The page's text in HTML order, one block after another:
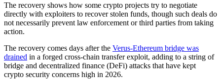
The recovery shows how some crypto projects try to negotiate
directly with exploiters to recover stolen funds, though such deals do
not necessarily prevent law enforcement or third parties from taking
action.
The recovery comes days after the Verus-Ethereum bridge was
drained in a forged cross-chain transfer exploit, adding to a string of
bridge and decentralized finance (DeFi) attacks that have kept
crypto security concerns high in 2026.